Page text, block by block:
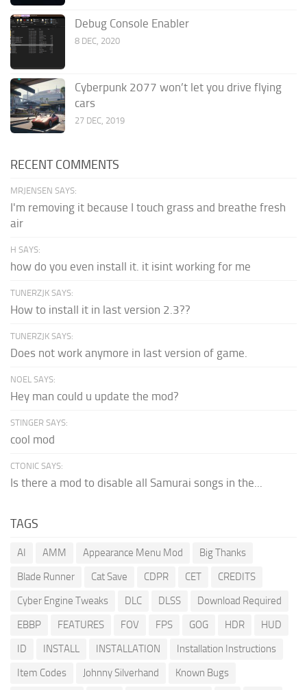
Debug Console Enabler
8 DEC, 2020
Cyberpunk 2077 won’t let you drive flying
cars
27 DEC, 2019
RECENT COMMENTS
MRJENSEN SAYS:
I'm removing it because I touch grass and breathe fresh
air
H SAYS:
how do you even install it. it isint working for me
TUNERZJK SAYS:
How to install it in last version 2.3??
TUNERZJK SAYS:
Does not work anymore in last version of game.
NOEL SAYS:
Hey man could u update the mod?
STINGER SAYS:
cool mod
CTONIC SAYS:
Is there a mod to disable all Samurai songs in the...
TAGS
AI AMM Appearance Menu Mod
Big Thanks
Blade Runner
Cat Save CDPR CET
CREDITS
Cyber Engine Tweaks
DLC DLSS
Download Required
EBBP
FEATURES FOV FPS GOG HDR
HUD
ID
INSTALL INSTALLATION
Installation Instructions
Item Codes
Johnny Silverhand
Known Bugs